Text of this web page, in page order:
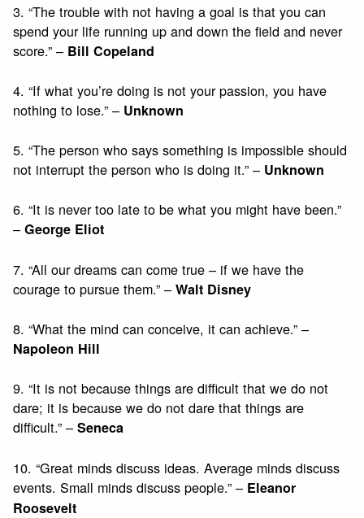
3. “The trouble with not having a goal is that you can
spend your life running up and down the field and never
score.” – Bill Copeland
4. “If what you’re doing is not your passion, you have
nothing to lose.” – Unknown
5. “The person who says something is impossible should
not interrupt the person who is doing it.” – Unknown
6. “It is never too late to be what you might have been.”
–George Eliot
7. “All our dreams can come true – if we have the
courage to pursue them.” –Walt Disney
8. “What the mind can conceive, it can achieve.” –
Napoleon Hill
9. “It is not because things are difficult that we do not
dare; it is because we do not dare that things are
difficult.” –Seneca
10. “Great minds discuss ideas. Average minds discuss
events. Small minds discuss people.” – Eleanor
Roosevelt